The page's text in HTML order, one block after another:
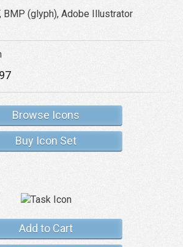
BMP (glyph), Adobe Illustrator
Browse Icons
Buy Icon Set
Add to Cart